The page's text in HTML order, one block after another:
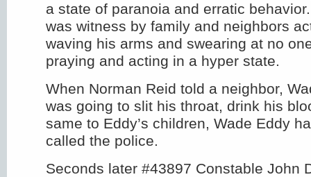
a state of paranoia and erratic
was witness by family and neighbors
waving his arms and swearing at no
praying and acting in a hyper state.
When Norman Reid told a neighbor,
was going to slit his throat, drink his
same to Eddy’s children, Wade Eddy
called the police.
Seconds later #43897 Constable John